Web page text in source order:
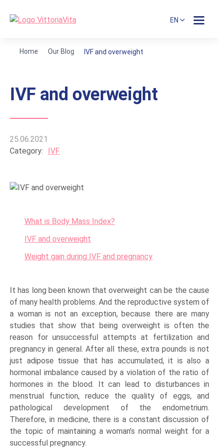
EN
Home Our Blog IVF and overweight
IVF and overweight
25.06.2021
Category:
IVF
What is Body Mass Index?
IVF and overweight
Weight gain during IVF and pregnancy
It has long been known that overweight can be the cause
of many health problems. And the reproductive system of
a woman is not an exception, because there are many
studies that show that being overweight is often the
reason for unsuccessful attempts at fertilization and
pregnancy in general. After all these, extra pounds is not
just adipose tissue that has accumulated, it is also a
hormonal imbalance caused by a violation of the ratio of
hormones in the blood. It can lead to disturbances in
menstrual function, reduce the quality of eggs, and
pathological development of the endometrium.
Therefore, in medicine, there is a constant discussion of
the topic of maintaining a woman’s normal weight for a
successful pregnancy.